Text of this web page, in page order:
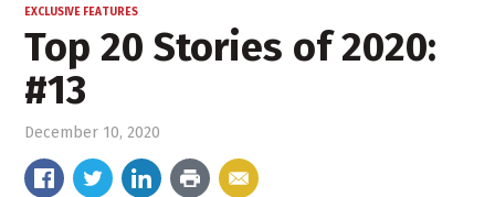
EXCLUSIVE FEATURES
Top 20 Stories of 2020:
#13
December 10, 2020